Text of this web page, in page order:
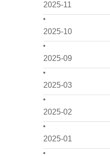
2025-11
2025-10
2025-09
2025-03
2025-02
2025-01